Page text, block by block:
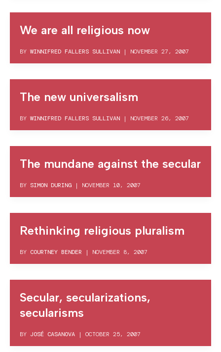
We are all religious now
BY WINNIFRED FALLERS SULLIVAN | NOVEMBER 27, 2007
The new universalism
BY WINNIFRED FALLERS SULLIVAN | NOVEMBER 26, 2007
The mundane against the secular
BY SIMON DURING | NOVEMBER 10, 2007
Rethinking religious pluralism
BY COURTNEY BENDER | NOVEMBER 8, 2007
Secular, secularizations,
secularisms
BY JOSÉ CASANOVA | OCTOBER 25, 2007